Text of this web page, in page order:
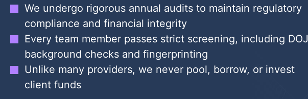
We undergo rigorous annual audits to maintain regulatory
compliance and financial integrity
Every team member passes strict screening, including DOJ
background checks and fingerprinting
Unlike many providers, we never pool, borrow, or invest
client funds